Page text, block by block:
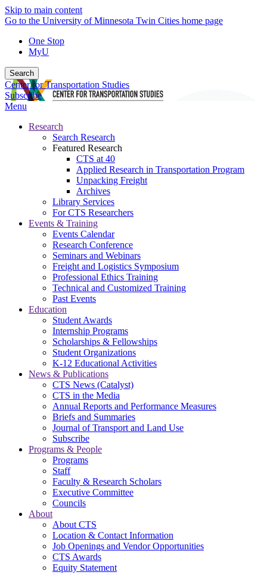
Skip to main content
Go to the University of Minnesota Twin Cities home page
One Stop
MyU
Search
Center for Transportation Studies
Subscribe
Menu
Research
Search Research
Featured Research
CTS at 40
Applied Research in Transportation Program
Unpacking Freight
Archives
Library Services
For CTS Researchers
Events & Training
Events Calendar
Research Conference
Seminars and Webinars
Freight and Logistics Symposium
Professional Ethics Training
Technical and Customized Training
Past Events
Education
Student Awards
Internship Programs
Scholarships & Fellowships
Student Organizations
K-12 Educational Activities
News & Publications
CTS News (Catalyst)
CTS in the Media
Annual Reports and Performance Measures
Briefs and Summaries
Journal of Transport and Land Use
Subscribe
Programs & People
Programs
Staff
Faculty & Research Scholars
Executive Committee
Councils
About
About CTS
Location & Contact Information
Job Openings and Vendor Opportunities
CTS Awards
Equity Statement